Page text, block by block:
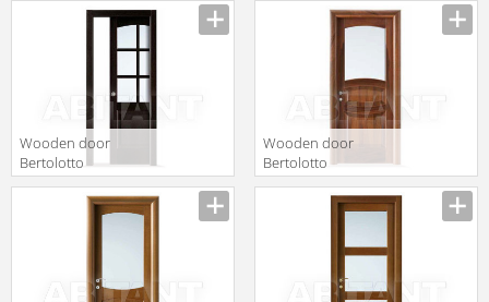
P rovere noce
F1 satinato
Wooden door
Bertolotto
Baltimora 2009
Wooden door
Bertolotto
Baltimora 2014
V2 bianco Latte